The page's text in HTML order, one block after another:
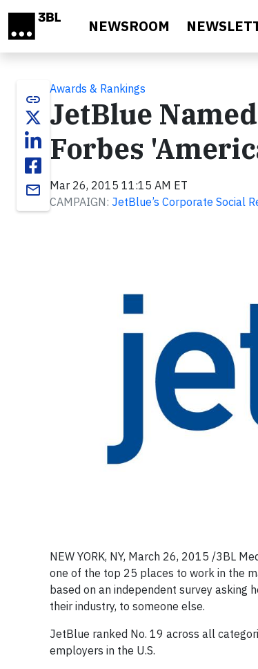
NEWSROOM
link
email
Awards & Rankings
JetBlue
Forbes
Mar 26, 2015 11:15 AM ET
CAMPAIGN: JetBlue’s Corporate Social
NEW YORK, NY, March 26, 2015 /3BL
one of the top 25 places to work in the
based on an independent survey asking
their industry, to someone else.
JetBlue ranked No. 19 across all
employers in the U.S.